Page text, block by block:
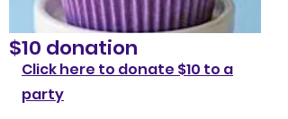
$10 donation
Click here to donate $10 to a
party